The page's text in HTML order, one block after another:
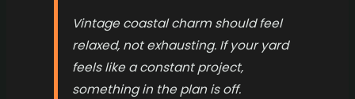
Vintage coastal charm should feel
relaxed, not exhausting. If your yard
feels like a constant project,
something in the plan is off.